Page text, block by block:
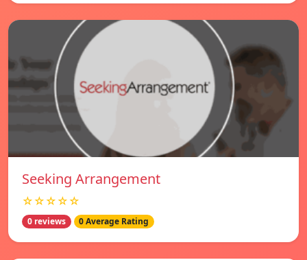
Seeking Arrangement
☆☆☆☆☆
0 reviews 0 Average Rating